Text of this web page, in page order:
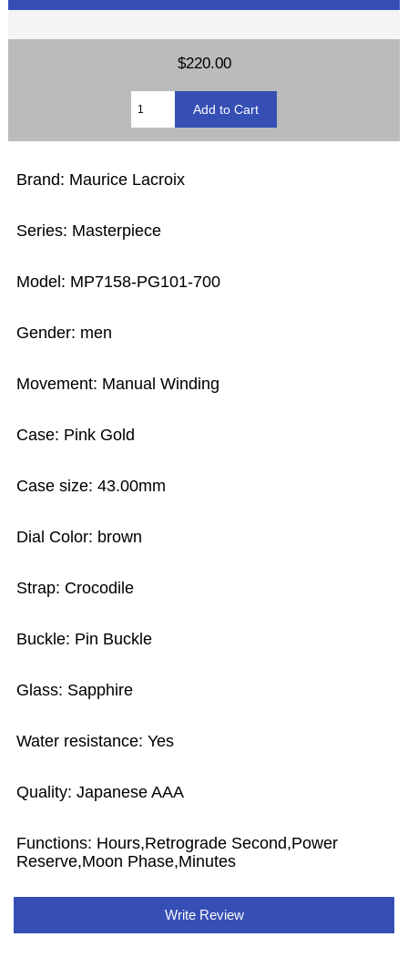
$220.00
Brand: Maurice Lacroix
Series: Masterpiece
Model: MP7158-PG101-700
Gender: men
Movement: Manual Winding
Case: Pink Gold
Case size: 43.00mm
Dial Color: brown
Strap: Crocodile
Buckle: Pin Buckle
Glass: Sapphire
Water resistance: Yes
Quality: Japanese AAA
Functions: Hours,Retrograde Second,Power
Reserve,Moon Phase,Minutes
Write Review